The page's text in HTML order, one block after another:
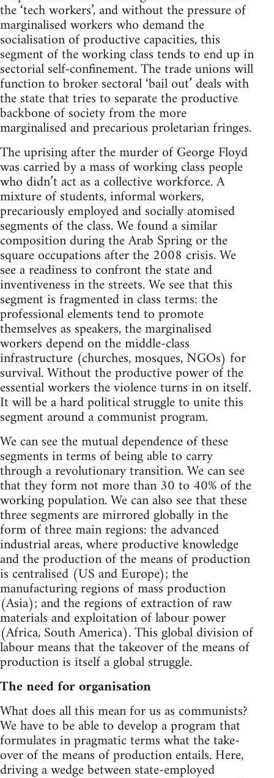
the ‘tech workers’, and without the pressure of
marginalised workers who demand the
socialisation of productive capacities, this
segment of the working class tends to end up in
sectorial self-confinement. The trade unions will
function to broker sectoral ‘bail out’ deals with
the state that tries to separate the productive
backbone of society from the more
marginalised and precarious proletarian fringes.
The uprising after the murder of George Floyd
was carried by a mass of working class people
who didn’t act as a collective workforce. A
mixture of students, informal workers,
precariously employed and socially atomised
segments of the class. We found a similar
composition during the Arab Spring or the
square occupations after the 2008 crisis. We
see a readiness to confront the state and
inventiveness in the streets. We see that this
segment is fragmented in class terms: the
professional elements tend to promote
themselves as speakers, the marginalised
workers depend on the middle-class
infrastructure (churches, mosques, NGOs) for
survival. Without the productive power of the
essential workers the violence turns in on itself.
It will be a hard political struggle to unite this
segment around a communist program.
We can see the mutual dependence of these
segments in terms of being able to carry
through a revolutionary transition. We can see
that they form not more than 30 to 40% of the
working population. We can also see that these
three segments are mirrored globally in the
form of three main regions: the advanced
industrial areas, where productive knowledge
and the production of the means of production
is centralised (US and Europe); the
manufacturing regions of mass production
(Asia); and the regions of extraction of raw
materials and exploitation of labour power
(Africa, South America). This global division of
labour means that the takeover of the means of
production is itself a global struggle.
The need for organisation
What does all this mean for us as communists?
We have to be able to develop a program that
formulates in pragmatic terms what the take-
over of the means of production entails. Here,
driving a wedge between state-employed